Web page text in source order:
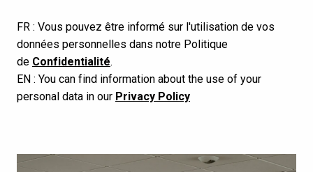
FR : Vous pouvez être informé sur l'utilisation de vos
données personnelles dans notre Politique
de Confidentialité.
EN : You can find information about the use of your
personal data in our Privacy Policy